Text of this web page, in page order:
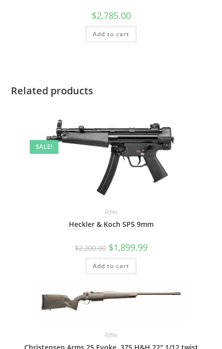
$2,785.00
Add to cart
Related products
SALE!
Rifles
Heckler & Koch SP5 9mm
$2,200.00 $1,899.99
Add to cart
Rifles